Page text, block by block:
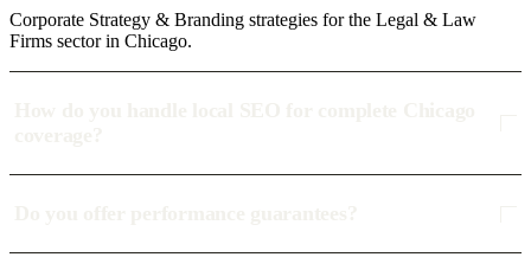
Corporate Strategy & Branding strategies for the Legal & Law
Firms sector in Chicago.